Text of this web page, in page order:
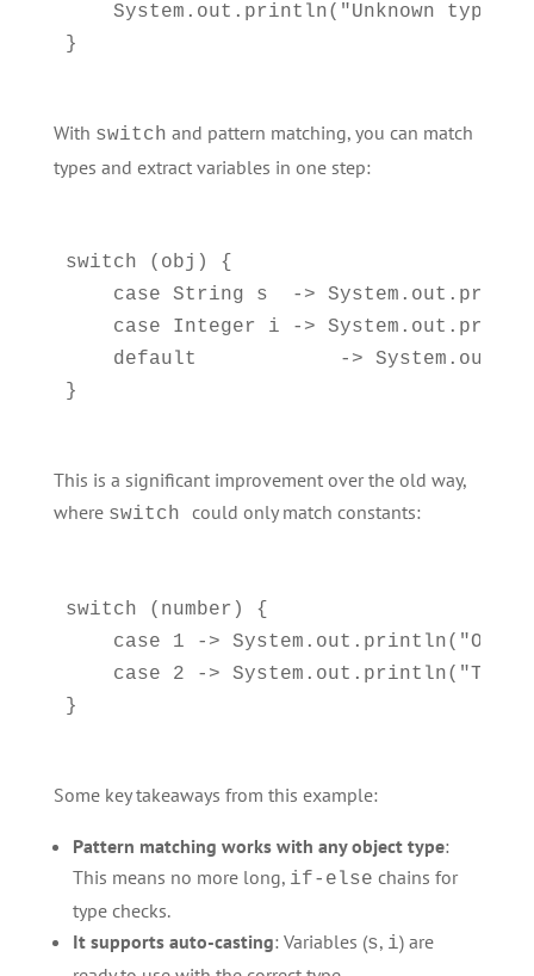
    System.out.println("Unknown type");
With switch and pattern matching, you can match
types and extract variables in one step:
switch (obj) {
case String s  ->
case Integer i ->
default            ->
This is a significant improvement over the old way,
where switch could only match constants:
switch (number) {
case 1 ->
case 2 ->
Some key takeaways from this example:
Pattern matching works with any object type:
This means no more long, if-else chains for
type checks.
It supports auto-casting: Variables (s, i) are